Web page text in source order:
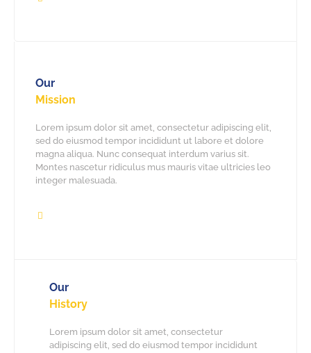
Our
Mission
Lorem ipsum dolor sit amet, consectetur adipiscing elit,
sed do eiusmod tempor incididunt ut labore et dolore
magna aliqua. Nunc consequat interdum varius sit.
Montes nascetur ridiculus mus mauris vitae ultricies leo
integer malesuada.
Our
History
Lorem ipsum dolor sit amet, consectetur
adipiscing elit, sed do eiusmod tempor incididunt